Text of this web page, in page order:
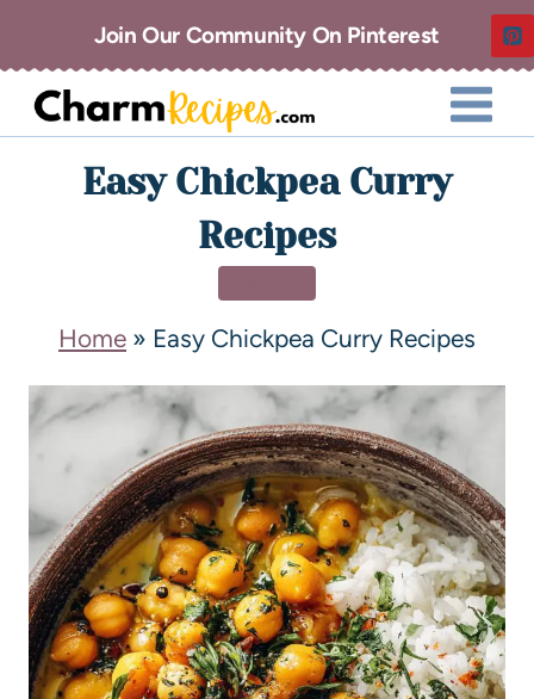
Join Our Community On Pinterest
Easy Chickpea Curry
Recipes
Home » Easy Chickpea Curry Recipes